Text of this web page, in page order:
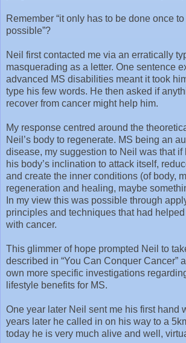
Remember “it only has to be done once
possible”?
Neil first contacted me via an erratically
masquerading as a letter. One sentence
advanced MS disabilities meant it took
type his few words. He then asked if
recover from cancer might help him.
My response centred around the
Neil’s body to regenerate. MS being an
disease, my suggestion to Neil was that if
his body’s inclination to attack itself,
and create the inner conditions (of body,
regeneration and healing, maybe
In my view this was possible through
principles and techniques that had
with cancer.
This glimmer of hope prompted Neil to
described in “You Can Conquer Cancer”
own more specific investigations
lifestyle benefits for MS.
One year later Neil sent me his first hand
years later he called in on his way to a
today he is very much alive and well,